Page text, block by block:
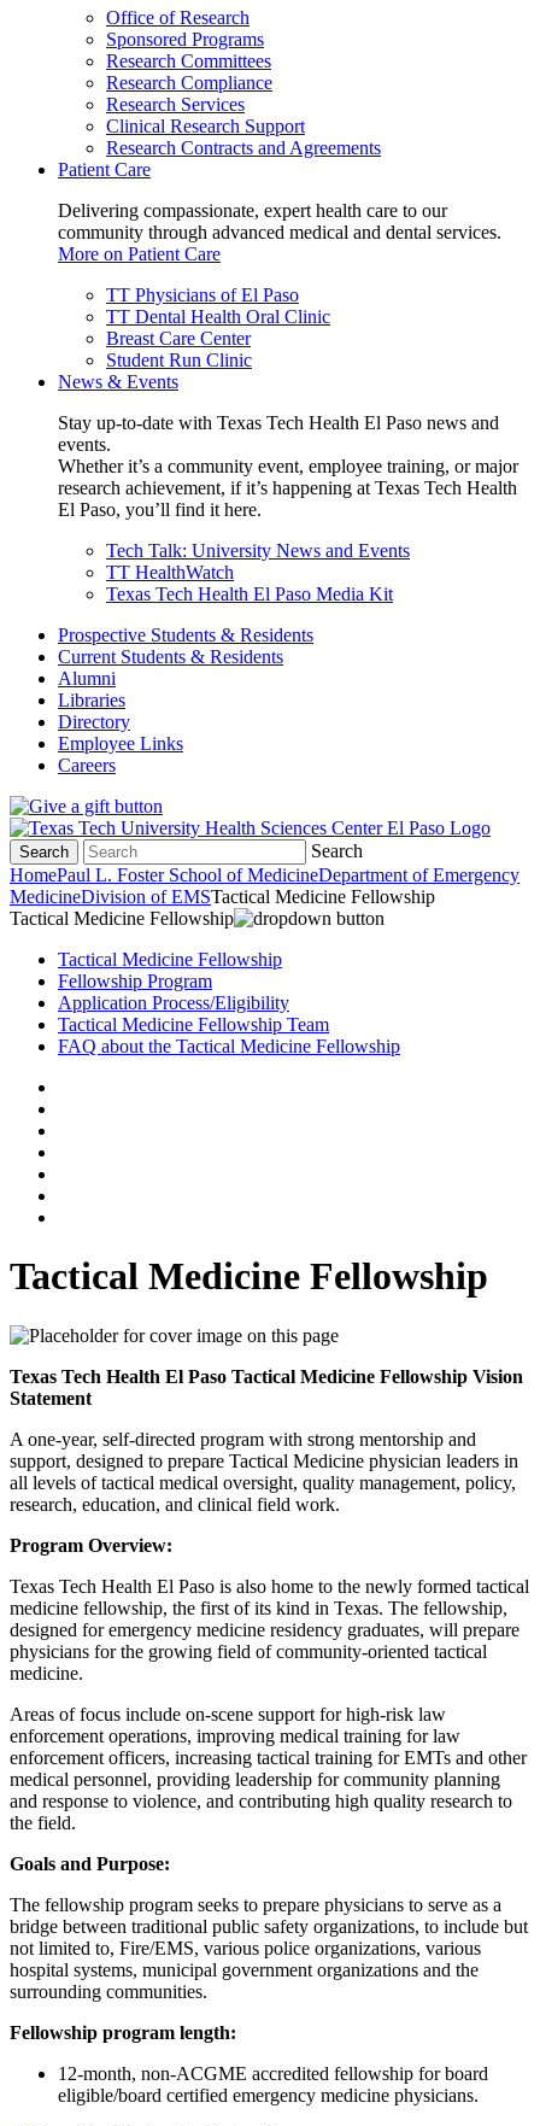
Office of Research
Sponsored Programs
Research Committees
Research Compliance
Research Services
Clinical Research Support
Research Contracts and Agreements
Patient Care
Delivering compassionate, expert health care to our
community through advanced medical and dental services.
More on Patient Care
TT Physicians of El Paso
TT Dental Health Oral Clinic
Breast Care Center
Student Run Clinic
News & Events
Stay up-to-date with Texas Tech Health El Paso news and
events.
Whether it’s a community event, employee training, or major
research achievement, if it’s happening at Texas Tech Health
El Paso, you’ll find it here.
Tech Talk: University News and Events
TT HealthWatch
Texas Tech Health El Paso Media Kit
Prospective Students & Residents
Current Students & Residents
Alumni
Libraries
Directory
Employee Links
Careers
Search
Search
HomePaul L. Foster School of MedicineDepartment of Emergency
MedicineDivision of EMSTactical Medicine Fellowship
Tactical Medicine Fellowship
Tactical Medicine Fellowship
Fellowship Program
Application Process/Eligibility
Tactical Medicine Fellowship Team
FAQ about the Tactical Medicine Fellowship
Tactical Medicine Fellowship
Texas Tech Health El Paso Tactical Medicine Fellowship Vision
Statement
A one-year, self-directed program with strong mentorship and
support, designed to prepare Tactical Medicine physician leaders in
all levels of tactical medical oversight, quality management, policy,
research, education, and clinical field work.
Program Overview:
Texas Tech Health El Paso is also home to the newly formed tactical
medicine fellowship, the first of its kind in Texas. The fellowship,
designed for emergency medicine residency graduates, will prepare
physicians for the growing field of community-oriented tactical
medicine.
Areas of focus include on-scene support for high-risk law
enforcement operations, improving medical training for law
enforcement officers, increasing tactical training for EMTs and other
medical personnel, providing leadership for community planning
and response to violence, and contributing high quality research to
the field.
Goals and Purpose:
The fellowship program seeks to prepare physicians to serve as a
bridge between traditional public safety organizations, to include but
not limited to, Fire/EMS, various police organizations, various
hospital systems, municipal government organizations and the
surrounding communities.
Fellowship program length:
12-month, non-ACGME accredited fellowship for board
eligible/board certified emergency medicine physicians.